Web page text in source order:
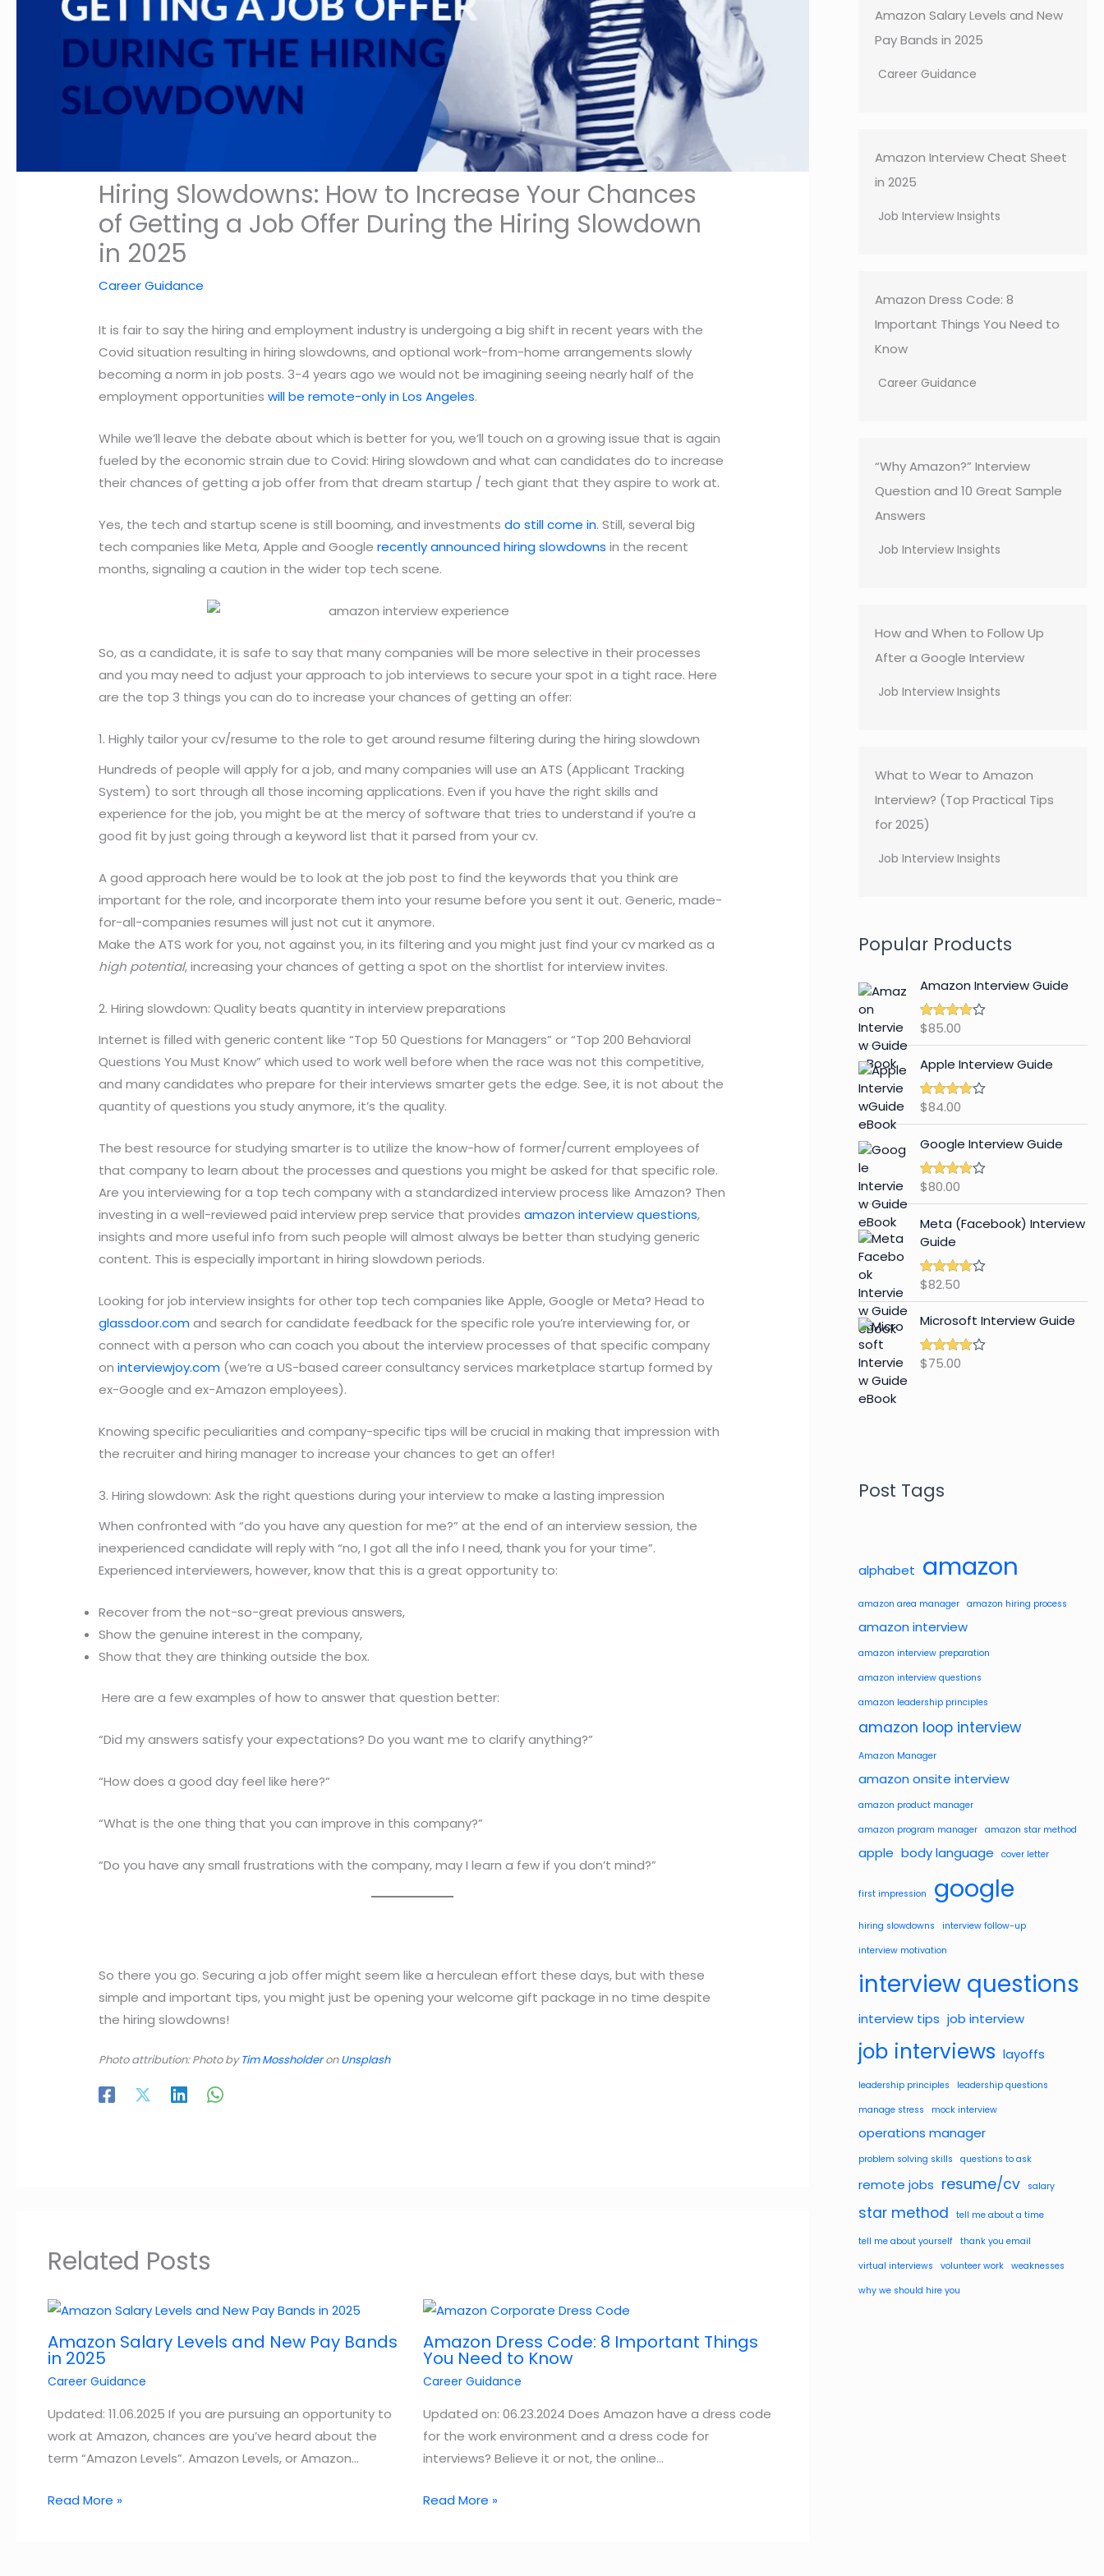
Hiring Slowdowns: How to Increase Your Chances
of Getting a Job Offer During the Hiring Slowdown
in 2025
Career Guidance
It is fair to say the hiring and employment industry is undergoing a big shift in recent years with the
Covid situation resulting in hiring slowdowns, and optional work-from-home arrangements slowly
becoming a norm in job posts. 3-4 years ago we would not be imagining seeing nearly half of the
employment opportunities will be remote-only in Los Angeles.
While we’ll leave the debate about which is better for you, we’ll touch on a growing issue that is again
fueled by the economic strain due to Covid: Hiring slowdown and what can candidates do to increase
their chances of getting a job offer from that dream startup / tech giant that they aspire to work at.
Yes, the tech and startup scene is still booming, and investments do still come in. Still, several big
tech companies like Meta, Apple and Google recently announced hiring slowdowns in the recent
months, signaling a caution in the wider top tech scene.
So, as a candidate, it is safe to say that many companies will be more selective in their processes
and you may need to adjust your approach to job interviews to secure your spot in a tight race. Here
are the top 3 things you can do to increase your chances of getting an offer:
1. Highly tailor your cv/resume to the role to get around resume filtering during the hiring slowdown
Hundreds of people will apply for a job, and many companies will use an ATS (Applicant Tracking
System) to sort through all those incoming applications. Even if you have the right skills and
experience for the job, you might be at the mercy of software that tries to understand if you’re a
good fit by just going through a keyword list that it parsed from your cv.
A good approach here would be to look at the job post to find the keywords that you think are
important for the role, and incorporate them into your resume before you sent it out. Generic, made-
for-all-companies resumes will just not cut it anymore.
Make the ATS work for you, not against you, in its filtering and you might just find your cv marked as a
high potential, increasing your chances of getting a spot on the shortlist for interview invites.
2. Hiring slowdown: Quality beats quantity in interview preparations
Internet is filled with generic content like “Top 50 Questions for Managers” or “Top 200 Behavioral
Questions You Must Know” which used to work well before when the race was not this competitive,
and many candidates who prepare for their interviews smarter gets the edge. See, it is not about the
quantity of questions you study anymore, it’s the quality.
The best resource for studying smarter is to utilize the know-how of former/current employees of
that company to learn about the processes and questions you might be asked for that specific role.
Are you interviewing for a top tech company with a standardized interview process like Amazon? Then
investing in a well-reviewed paid interview prep service that provides amazon interview questions,
insights and more useful info from such people will almost always be better than studying generic
content. This is especially important in hiring slowdown periods.
Looking for job interview insights for other top tech companies like Apple, Google or Meta? Head to
glassdoor.comand search for candidate feedback for the specific role you’re interviewing for, or
connect with a person who can coach you about the interview processes of that specific company
on interviewjoy.com (we’re a US-based career consultancy services marketplace startup formed by
ex-Google and ex-Amazon employees).
Knowing specific peculiarities and company-specific tips will be crucial in making that impression with
the recruiter and hiring manager to increase your chances to get an offer!
3. Hiring slowdown: Ask the right questions during your interview to make a lasting impression
When confronted with “do you have any question for me?” at the end of an interview session, the
inexperienced candidate will reply with “no, I got all the info I need, thank you for your time”.
Experienced interviewers, however, know that this is a great opportunity to:
Recover from the not-so-great previous answers,
Show the genuine interest in the company,
Show that they are thinking outside the box.
Here are a few examples of how to answer that question better:
“Did my answers satisfy your expectations? Do you want me to clarify anything?”
“How does a good day feel like here?”
“What is the one thing that you can improve in this company?”
“Do you have any small frustrations with the company, may I learn a few if you don’t mind?”
So there you go. Securing a job offer might seem like a herculean effort these days, but with these
simple and important tips, you might just be opening your welcome gift package in no time despite
the hiring slowdowns!
Photo attribution: Photo byTim MossholderonUnsplash
Related Posts
Amazon Salary Levels and New Pay Bands
in 2025
Career Guidance
Updated: 11.06.2025 If you are pursuing an opportunity to
work at Amazon, chances are you’ve heard about the
term “Amazon Levels”. Amazon Levels, or Amazon…
Read More »
Amazon Dress Code: 8 Important Things
You Need to Know
Career Guidance
Updated on: 06.23.2024 Does Amazon have a dress code
for the work environment and a dress code for
interviews? Believe it or not, the online…
Read More »
Amazon Salary Levels and New
Pay Bands in 2025
Career Guidance
Amazon Interview Cheat Sheet
in 2025
Job Interview Insights
Amazon Dress Code: 8
Important Things You Need to
Know
Career Guidance
“Why Amazon?” Interview
Question and 10 Great Sample
Answers
Job Interview Insights
How and When to Follow Up
After a Google Interview
Job Interview Insights
What to Wear to Amazon
Interview? (Top Practical Tips
for 2025)
Job Interview Insights
Popular Products
Amazon Interview Guide
Rated4.89
$85.00
Apple Interview Guide
Rated4.65
$84.00
Google Interview Guide
Rated4.59
$80.00
Meta (Facebook) Interview
Guide
Rated4.42
$82.50
Microsoft Interview Guide
Rated4.48
$75.00
Post Tags
alphabet amazon
amazon area manager amazon hiring process
amazon interview
amazon interview preparation
amazon interview questions
amazon leadership principles
amazon loop interview
Amazon Manager
amazon onsite interview
amazon product manager
amazon program manager
amazon star method
apple body language cover letter
first impression google
hiring slowdowns
interview follow-up
interview motivation
interview questions
interview tips job interview
job interviews layoffs
leadership principles
leadership questions
manage stress
mock interview
operations manager
problem solving skills questions to ask
remote jobs resume/cv salary
star method tell me about a time
tell me about yourself
thank you email
virtual interviews
volunteer work
weaknesses
why we should hire you